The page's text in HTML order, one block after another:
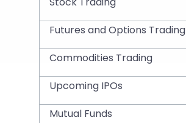
Futures and Options Trading
Commodities Trading
Upcoming IPOs
Mutual Funds